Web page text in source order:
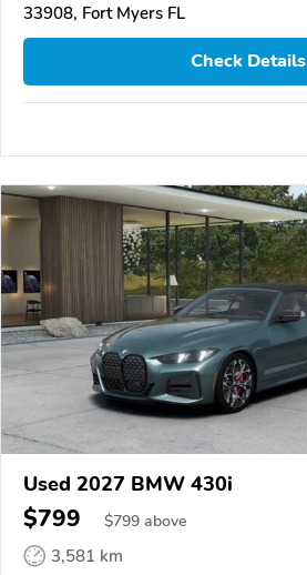
33908, Fort Myers FL
Check Details
Used 2027 BMW 430i
$799 $799 above
3,581 km